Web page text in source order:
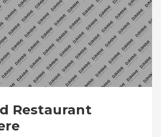
Restaurant